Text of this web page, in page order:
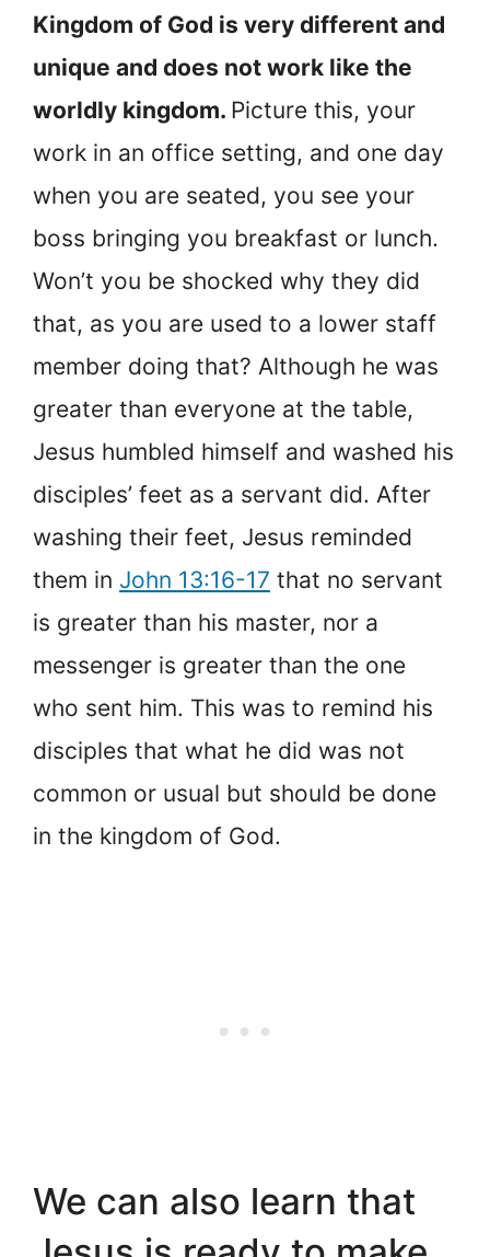
Kingdom of God is very different and
unique and does not work like the
worldly kingdom. Picture this, your
work in an office setting, and one day
when you are seated, you see your
boss bringing you breakfast or lunch.
Won’t you be shocked why they did
that, as you are used to a lower staff
member doing that? Although he was
greater than everyone at the table,
Jesus humbled himself and washed his
disciples’ feet as a servant did. After
washing their feet, Jesus reminded
them in John 13:16-17 that no servant
is greater than his master, nor a
messenger is greater than the one
who sent him. This was to remind his
disciples that what he did was not
common or usual but should be done
in the kingdom of God.
We can also learn that